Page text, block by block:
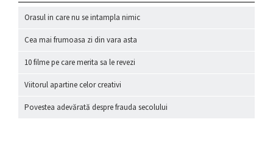
Orasul in care nu se intampla nimic
Cea mai frumoasa zi din vara asta
10 filme pe care merita sa le revezi
Viitorul apartine celor creativi
Povestea adevărată despre frauda secolului